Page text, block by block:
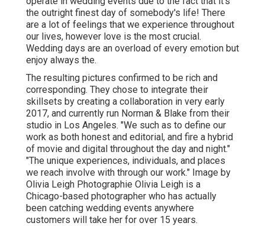
the outright finest day of somebody's life! There
are a lot of feelings that we experience throughout
our lives, however love is the most crucial.
Wedding days are an overload of every emotion but
enjoy always the.
The resulting pictures confirmed to be rich and
corresponding. They chose to integrate their
skillsets by creating a collaboration in very early
2017, and currently run Norman & Blake from their
studio in Los Angeles. "We such as to define our
work as both honest and editorial, and fire a hybrid
of movie and digital throughout the day and night."
"The unique experiences, individuals, and places
we reach involve with through our work." Image by
Olivia Leigh Photographie Olivia Leigh is a
Chicago-based photographer who has actually
been catching wedding events anywhere
customers will take her for over 15 years.